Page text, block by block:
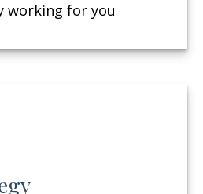
working for you